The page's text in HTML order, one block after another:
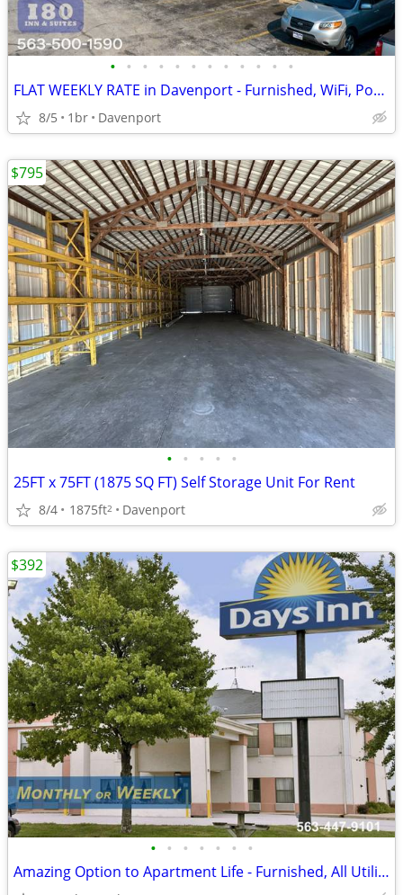
• • • • • • • • • • • •
FLAT WEEKLY RATE in Davenport - Furnished, WiFi, Pool, Fresh Sheets!
8/5 1br Davenport
• • • • •
25FT x 75FT (1875 SQ FT) Self Storage Unit For Rent
8/4 1875ft2 Davenport
$795
• • • • • • •
Amazing Option to Apartment Life - Furnished, All Utilities Included
$392